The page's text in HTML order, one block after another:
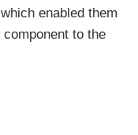
enabled them
to the